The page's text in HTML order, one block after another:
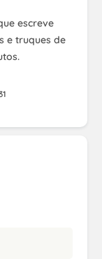
escreve
e truques de